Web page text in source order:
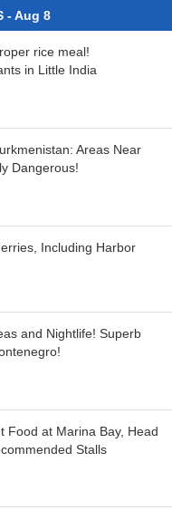
- Aug 8
rice meal!
in Little India
Areas Near
Dangerous!
Including Harbor
and Nightlife! Superb
Food at Marina Bay, Head
Stalls